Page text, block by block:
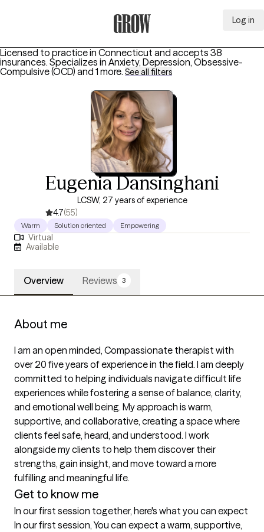
Log in
Licensed to practice in Connecticut and accepts 38
insurances. Specializes in Anxiety, Depression, Obsessive-
Compulsive (OCD) and 1 more. See all filters
Eugenia Dansinghani
LCSW, 27 years of experience
4.7(55)
Warm Solution oriented Empowering
Virtual
Available
Overview Reviews 3
About me
I am an open minded, Compassionate therapist with
over 20 five years of experience in the field. I am deeply
committed to helping individuals navigate difficult life
experiences while fostering a sense of balance, clarity,
and emotional well being. My approach is warm,
supportive, and collaborative, creating a space where
clients feel safe, heard, and understood. I work
alongside my clients to help them discover their
strengths, gain insight, and move toward a more
fulfilling and meaningful life.
Get to know me
In our first session together, here's what you can expect
In our first session, You can expect a warm, supportive,